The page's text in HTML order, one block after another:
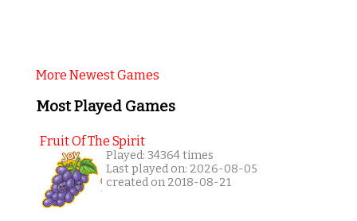
More Newest Games
Most Played Games
Fruit Of The Spirit
Played: 34364 times
Last played on: 2026-08-05
created on 2018-08-21